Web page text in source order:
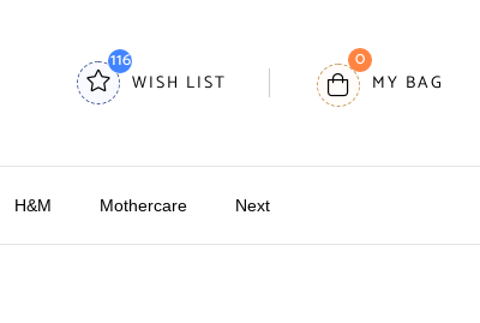
116
WISH LIST
0
MY BAG
H&M Mothercare Next